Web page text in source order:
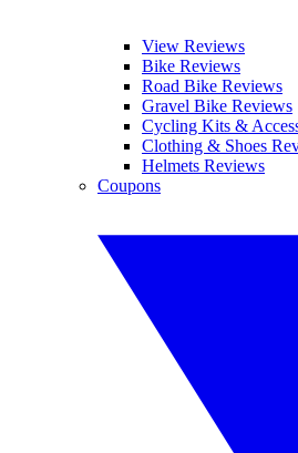
View Reviews
Bike Reviews
Road Bike Reviews
Gravel Bike Reviews
Cycling Kits &
Clothing & Shoes
Helmets Reviews
Coupons